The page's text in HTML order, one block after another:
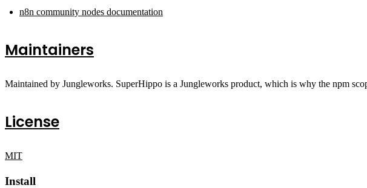
n8n community nodes documentation
Maintainers
Maintained by Jungleworks. SuperHippo is a Jungleworks product, which is why the npm
License
MIT
Install